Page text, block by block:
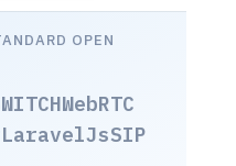
OPEN
WebRTC
LaravelJsSIP